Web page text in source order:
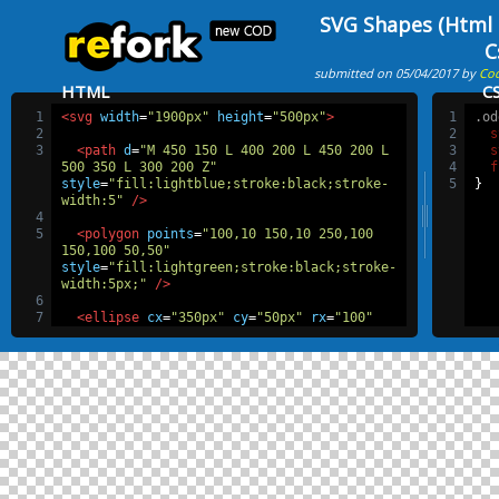
SVG Shapes (Html
submitted on 05/04/2017 by
HTML
1 <svg width="1900px" height="500px">
2
3
<path d="M 450 150 L 400 200 L 450 200 L
500 350 L 300 200 Z"
style="fill:lightblue;stroke:black;stroke-
width:5"
/>
4
5
<polygon points="100,10 150,10 250,100
150,100 50,50"
style="fill:lightgreen;stroke:black;stroke-
width:5px;"
/>
6
7
<ellipse cx="350px" cy="50px" rx="100"
ry="30"
/>
8
9
<g id="g" transform="rotate(10 100 200)">
10
<rect x="100" y="200" width="100"
height="100" fill="white" stroke="grey"
stroke-width="10px" />
11
<circle id="c" cx="100" cy="200" r="20"
/>
12
<use x="100" y="0" class="oddCircle"
xlink:href="#c" />
1
2
3
4
5
}